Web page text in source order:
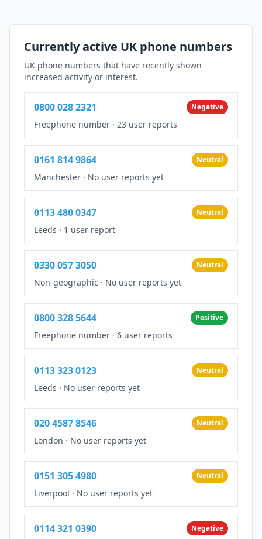
Currently active UK phone numbers
UK phone numbers that have recently shown
increased activity or interest.
0800 028 2321 Negative
Freephone number · 23 user reports
0161 814 9864 Neutral
Manchester · No user reports yet
0113 480 0347 Neutral
Leeds · 1 user report
0330 057 3050 Neutral
Non-geographic · No user reports yet
0800 328 5644 Positive
Freephone number · 6 user reports
0113 323 0123 Neutral
Leeds · No user reports yet
020 4587 8546 Neutral
London · No user reports yet
0151 305 4980 Neutral
Liverpool · No user reports yet
0114 321 0390 Negative